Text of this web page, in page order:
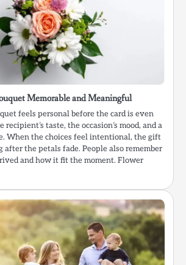
Memorable and Meaningful
feels personal before the card is even
recipient’s taste, the occasion’s mood, and a
When the choices feel intentional, the gift
after the petals fade. People also remember
and how it fit the moment. Flower